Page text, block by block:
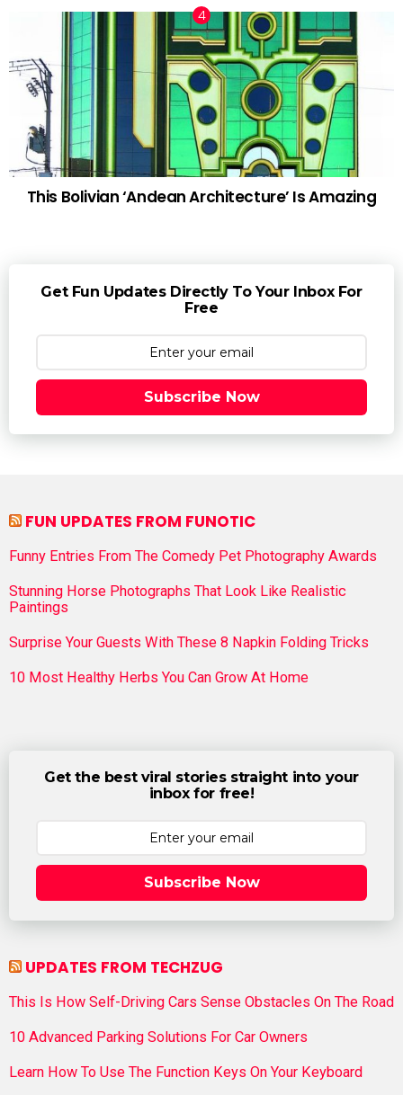
This Bolivian ‘Andean Architecture’ Is Amazing
Get Fun Updates Directly To Your Inbox For
Free
Subscribe Now
FUN UPDATES FROM FUNOTIC
Funny Entries From The Comedy Pet Photography Awards
Stunning Horse Photographs That Look Like Realistic
Paintings
Surprise Your Guests With These 8 Napkin Folding Tricks
10 Most Healthy Herbs You Can Grow At Home
Get the best viral stories straight into your
inbox for free!
Subscribe Now
UPDATES FROM TECHZUG
This Is How Self-Driving Cars Sense Obstacles On The Road
10 Advanced Parking Solutions For Car Owners
Learn How To Use The Function Keys On Your Keyboard